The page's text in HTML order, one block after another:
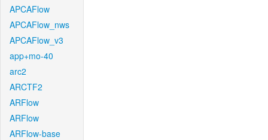
APCAFlow
APCAFlow_nws
APCAFlow_v3
app+mo-40
arc2
ARCTF2
ARFlow
ARFlow
ARFlow-base